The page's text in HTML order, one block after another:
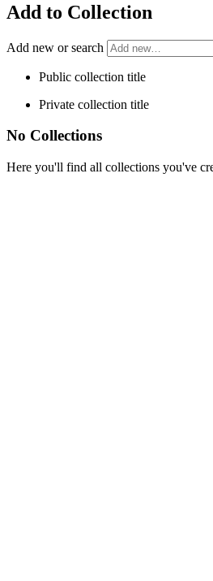
Add to Collection
Add new or search
Public collection title
Private collection title
No Collections
Here you'll find all collections you've